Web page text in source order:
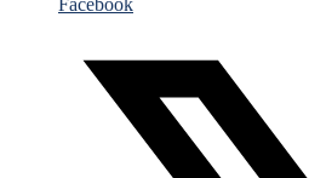
Facebook